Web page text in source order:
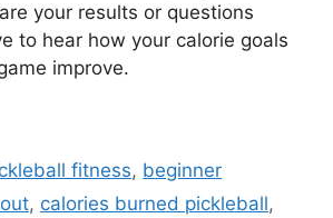
your results or questions
to hear how your calorie goals
improve.
fitness, beginner
, calories burned pickleball,